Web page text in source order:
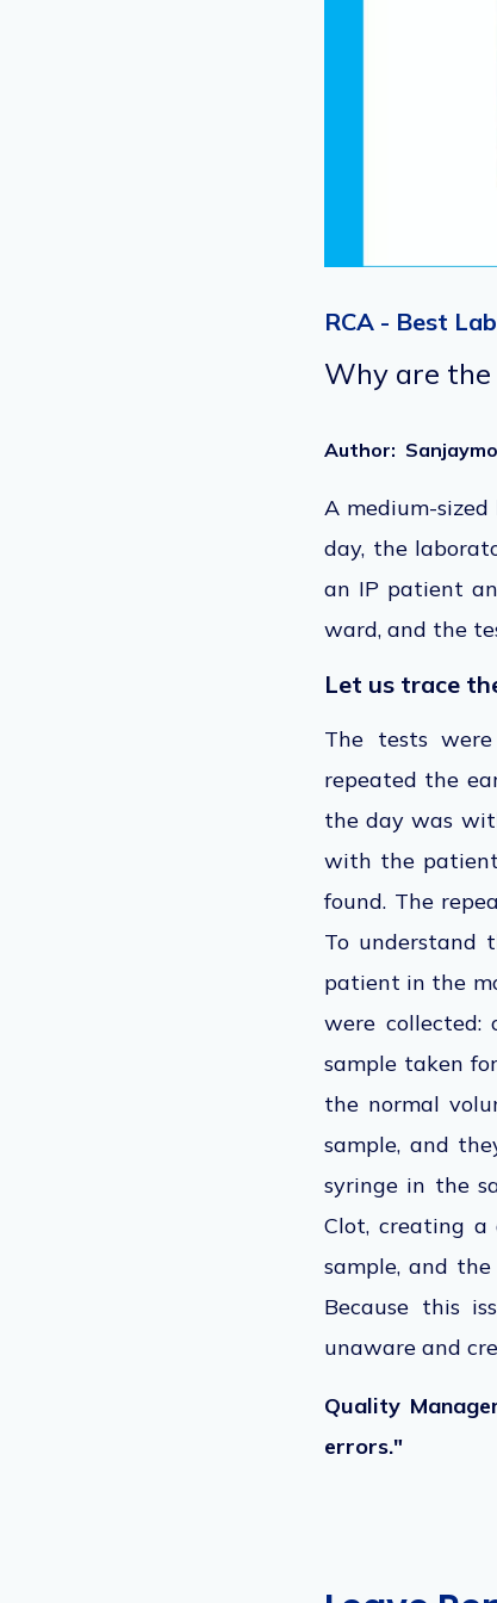
RCA - Best
Why are the
Author:
A medium-
day, the
an IP patient
ward, and the
Let us trace
The tests
repeated the
the day was
with the patient
found. The
To understand
patient in the
were collected:
sample taken
the normal
sample, and
syringe in the
Clot, creating a
sample, and
Because this
unaware and
Quality
errors."